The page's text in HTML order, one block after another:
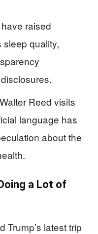
raised
sleep quality,
Reed visits
language has
about the
a Lot of
Trump’s latest trip